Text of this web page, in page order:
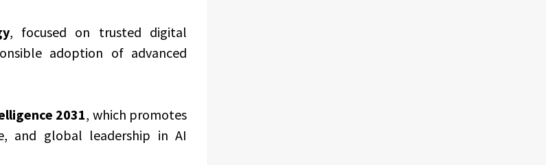
, focused on trusted digital
adoption of advanced
2031, which promotes
and global leadership in AI